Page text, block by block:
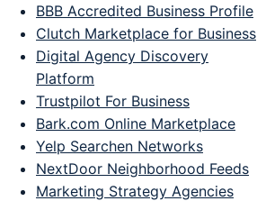
BBB Accredited Business Profile
Clutch Marketplace for Business
Digital Agency Discovery
Platform
Trustpilot For Business
Bark.com Online Marketplace
Yelp Searchen Networks
NextDoor Neighborhood Feeds
Marketing Strategy Agencies